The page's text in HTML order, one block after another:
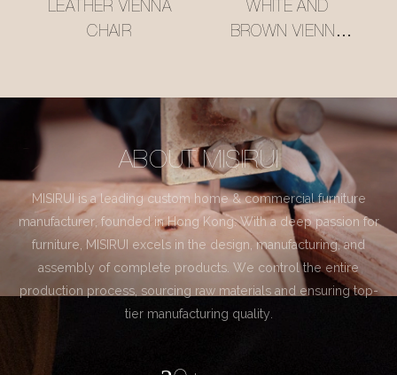
LEATHER VIENNA
CHAIR
WHITE AND
BROWN VIENNA
ABOUT MISIRUI
MISIRUI is a leading custom home & commercial furniture
manufacturer, founded in Hong Kong. With a deep passion for
furniture, MISIRUI excels in the design, manufacturing, and
assembly of complete products. We control the entire
production process, sourcing raw materials and ensuring top-
tier manufacturing quality.